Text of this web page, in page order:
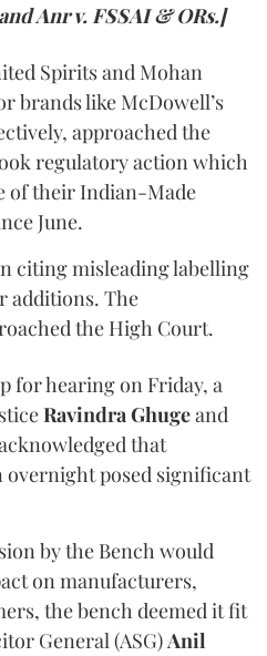
Anr v. FSSAI & ORs.]
Spirits and Mohan
brands like McDowell’s
approached the
regulatory action which
of their Indian-Made
June.
citing misleading labelling
additions. The
the High Court.
for hearing on Friday, a
Ravindra Ghugeand
that
posed significant
by the Bench would
on manufacturers,
the bench deemed it fit
General (ASG)Anil